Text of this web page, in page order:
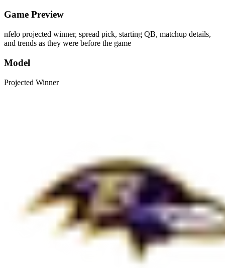
Game Preview
nfelo projected winner, spread pick, starting QB, matchup details,
and trends as they were before the game
Model
Projected Winner